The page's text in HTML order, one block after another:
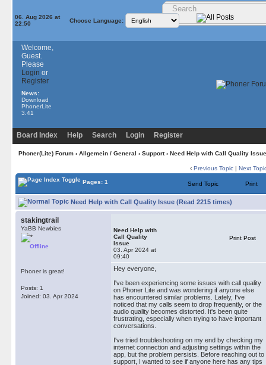
06. Aug 2026 at
22:50
Choose Language:
Welcome,
Guest.
Please
Login or
Register
News:
Download
PhonerLite
3.41
Board Index Help Search Login Register
Phoner(Lite) Forum› Allgemein / General › Support› Need Help with Call Quality Issue
‹ Previous Topic | Next
Pages: 1 Send Topic Print
Need Help with Call Quality Issue (Read 2215 times)
stakingtrail
YaBB Newbies
Offline
Phoner is great!
Posts: 1
Joined: 03. Apr 2024
Need Help with
Call Quality
Issue
03. Apr 2024 at
09:40
Print Post
Hey everyone,
I've been experiencing some issues with call quality
on Phoner Lite and was wondering if anyone else
has encountered similar problems. Lately, I've
noticed that my calls seem to drop frequently, or the
audio quality becomes distorted. It's been quite
frustrating, especially when trying to have important
conversations.
I've tried troubleshooting on my end by checking my
internet connection and adjusting settings within the
app, but the problem persists. Before reaching out to
support, I wanted to see if anyone here has any tips